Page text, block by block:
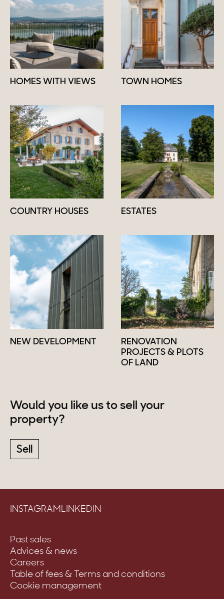
HOMES WITH VIEWS TOWN HOMES
COUNTRY HOUSES ESTATES
NEW DEVELOPMENT
RENOVATION
PROJECTS & PLOTS
OF LAND
Would you like us to sell your
property?
Sell
INSTAGRAMLINKEDIN
Past sales
Advices & news
Careers
Table of fees & Terms and conditions
Cookie management